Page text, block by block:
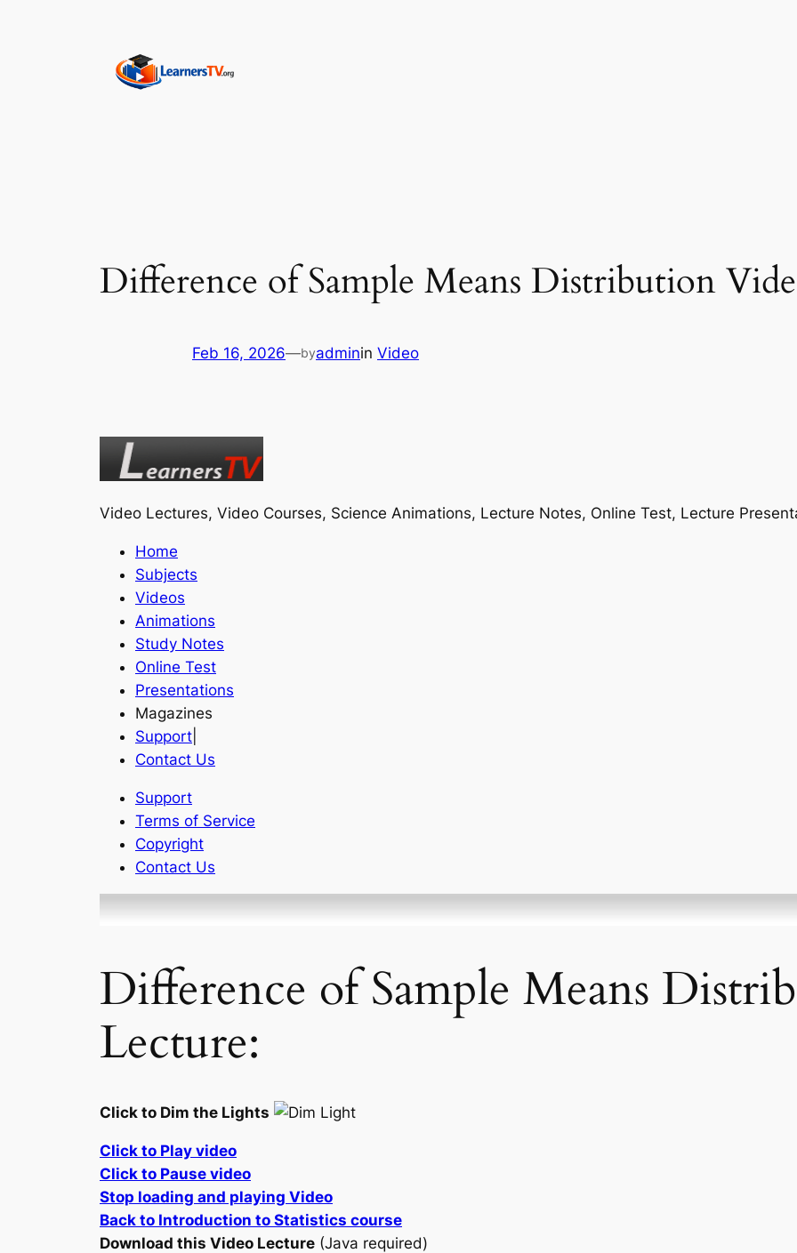
Difference of Sample Means Distribution
Feb 16, 2026—byadminin Video
Video Lectures, Video Courses, Science Animations, Lecture Notes, Online Test, Lecture
Home
Subjects
Videos
Animations
Study Notes
Online Test
Presentations
Magazines
Support
Contact Us
Support
Terms of Service
Copyright
Contact Us
Difference of Sample Means
Lecture:
Click to Dim the Lights
Click to Play video
Click to Pause video
Stop loading and playing Video
Back to Introduction to Statistics course
Download this Video Lecture (Java required)